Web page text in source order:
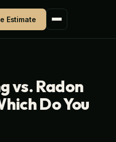
Estimate
vs. Radon
Do You